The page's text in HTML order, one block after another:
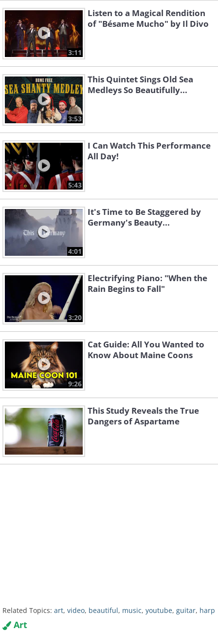
3:11
Listen to a Magical Rendition
of "Bésame Mucho" by Il Divo
3:53
This Quintet Sings Old Sea
Medleys So Beautifully...
5:43
I Can Watch This Performance
All Day!
4:01
It's Time to Be Staggered by
Germany's Beauty...
3:20
Electrifying Piano: "When the
Rain Begins to Fall"
9:26
Cat Guide: All You Wanted to
Know About Maine Coons
This Study Reveals the True
Dangers of Aspartame
Related Topics: art, video, beautiful, music, youtube, guitar, harp
Art